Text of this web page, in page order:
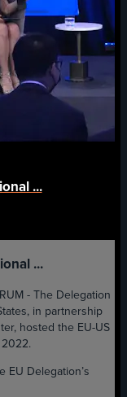
...
...
- The Delegation
in partnership
hosted the EU-US
EU Delegation’s